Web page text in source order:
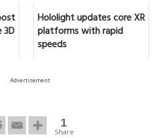
Hololight updates core XR
platforms with rapid
speeds
Advertisement
1
Share